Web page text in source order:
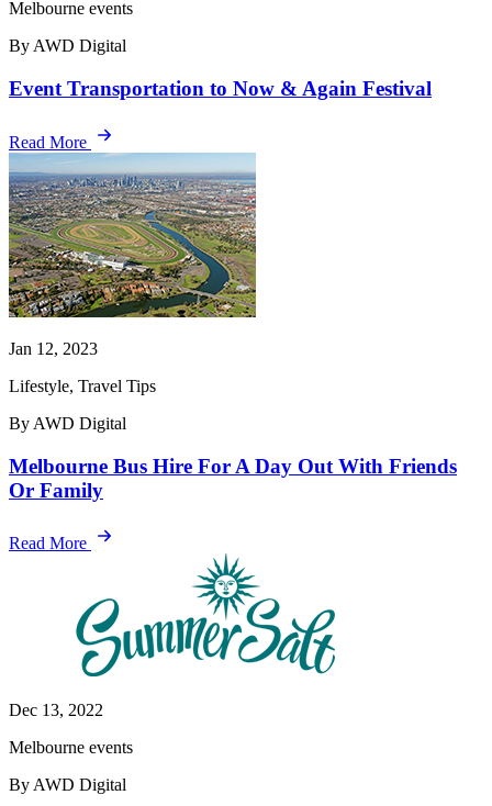
Melbourne events
By AWD Digital
Event Transportation to Now & Again Festival
Read More
Jan 12, 2023
Lifestyle, Travel Tips
By AWD Digital
Melbourne Bus Hire For A Day Out With Friends
Or Family
Read More
Dec 13, 2022
Melbourne events
By AWD Digital